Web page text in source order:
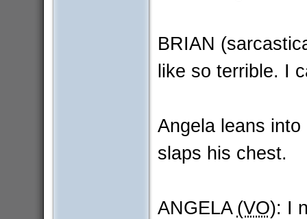
BRIAN
like so terrible. I
Angela leans
slaps his chest.
ANGELA (VO): I